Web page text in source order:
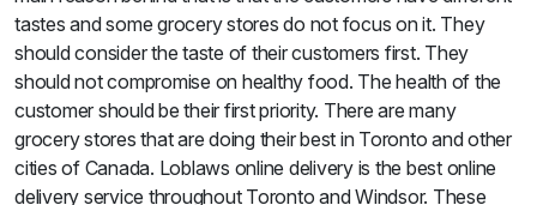
tastes and some grocery stores do not focus on it. They
should consider the taste of their customers first. They
should not compromise on healthy food. The health of the
customer should be their first priority. There are many
grocery stores that are doing their best in Toronto and other
cities of Canada. Loblaws online delivery is the best online
delivery service throughout Toronto and Windsor. These